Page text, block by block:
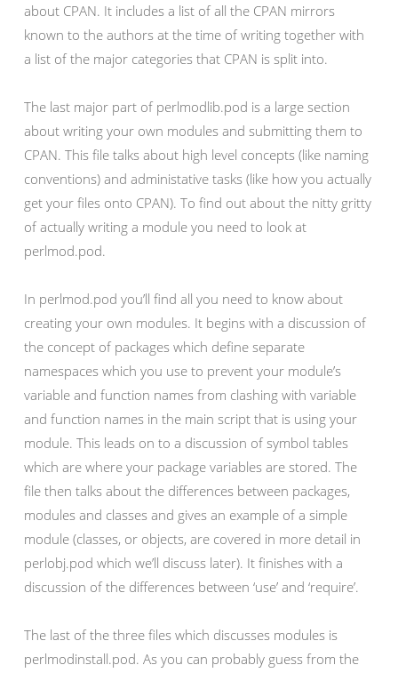
about CPAN. It includes a list of all the CPAN mirrors
known to the authors at the time of writing together with
a list of the major categories that CPAN is split into.
The last major part of perlmodlib.pod is a large section
about writing your own modules and submitting them to
CPAN. This file talks about high level concepts (like naming
conventions) and administative tasks (like how you actually
get your files onto CPAN). To find out about the nitty gritty
of actually writing a module you need to look at
perlmod.pod.
In perlmod.pod you’ll find all you need to know about
creating your own modules. It begins with a discussion of
the concept of packages which define separate
namespaces which you use to prevent your module’s
variable and function names from clashing with variable
and function names in the main script that is using your
module. This leads on to a discussion of symbol tables
which are where your package variables are stored. The
file then talks about the differences between packages,
modules and classes and gives an example of a simple
module (classes, or objects, are covered in more detail in
perlobj.pod which we’ll discuss later). It finishes with a
discussion of the differences between ‘use’ and ‘require’.
The last of the three files which discusses modules is
perlmodinstall.pod. As you can probably guess from the